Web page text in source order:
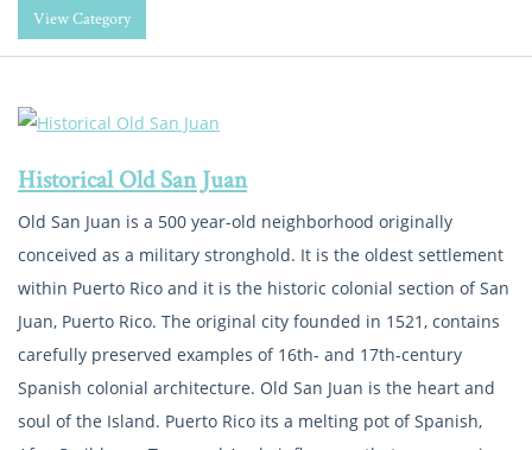
View Category
Historical Old San Juan
Old San Juan is a 500 year-old neighborhood originally
conceived as a military stronghold. It is the oldest settlement
within Puerto Rico and it is the historic colonial section of San
Juan, Puerto Rico. The original city founded in 1521, contains
carefully preserved examples of 16th- and 17th-century
Spanish colonial architecture. Old San Juan is the heart and
soul of the Island. Puerto Rico its a melting pot of Spanish,